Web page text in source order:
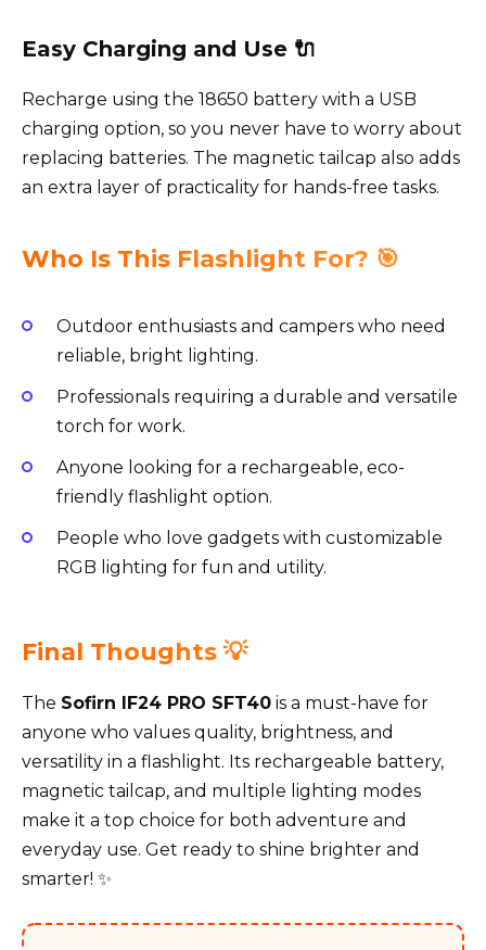
Easy Charging and Use 🔌
Recharge using the 18650 battery with a USB
charging option, so you never have to worry about
replacing batteries. The magnetic tailcap also adds
an extra layer of practicality for hands-free tasks.
Who Is This Flashlight For? 🎯
Outdoor enthusiasts and campers who need
reliable, bright lighting.
Professionals requiring a durable and versatile
torch for work.
Anyone looking for a rechargeable, eco-
friendly flashlight option.
People who love gadgets with customizable
RGB lighting for fun and utility.
Final Thoughts 💡
The Sofirn IF24 PRO SFT40 is a must-have for
anyone who values quality, brightness, and
versatility in a flashlight. Its rechargeable battery,
magnetic tailcap, and multiple lighting modes
make it a top choice for both adventure and
everyday use. Get ready to shine brighter and
smarter! ✨